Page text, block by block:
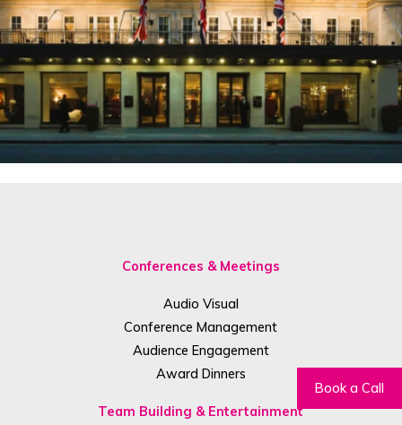
Book a Call
Conferences & Meetings
Audio Visual
Conference Management
Audience Engagement
Award Dinners
Team Building & Entertainment